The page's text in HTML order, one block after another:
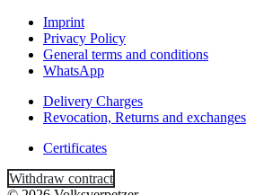
Imprint
Privacy Policy
General terms and conditions
WhatsApp
Delivery Charges
Revocation, Returns and exchanges
Certificates
Withdraw contract